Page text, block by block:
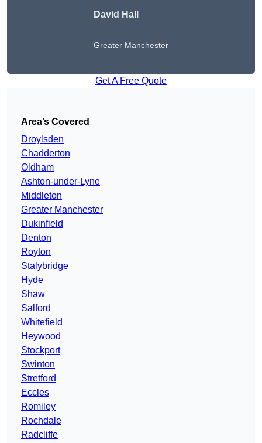
David Hall
Greater Manchester
Get A Free Quote
Area’s Covered
Droylsden
Chadderton
Oldham
Ashton-under-Lyne
Middleton
Greater Manchester
Dukinfield
Denton
Royton
Stalybridge
Hyde
Shaw
Salford
Whitefield
Heywood
Stockport
Swinton
Stretford
Eccles
Romiley
Rochdale
Radcliffe